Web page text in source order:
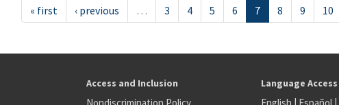
« first ‹ previous … 3 4 5 6 7 8 9 10
Access and Inclusion Language Access